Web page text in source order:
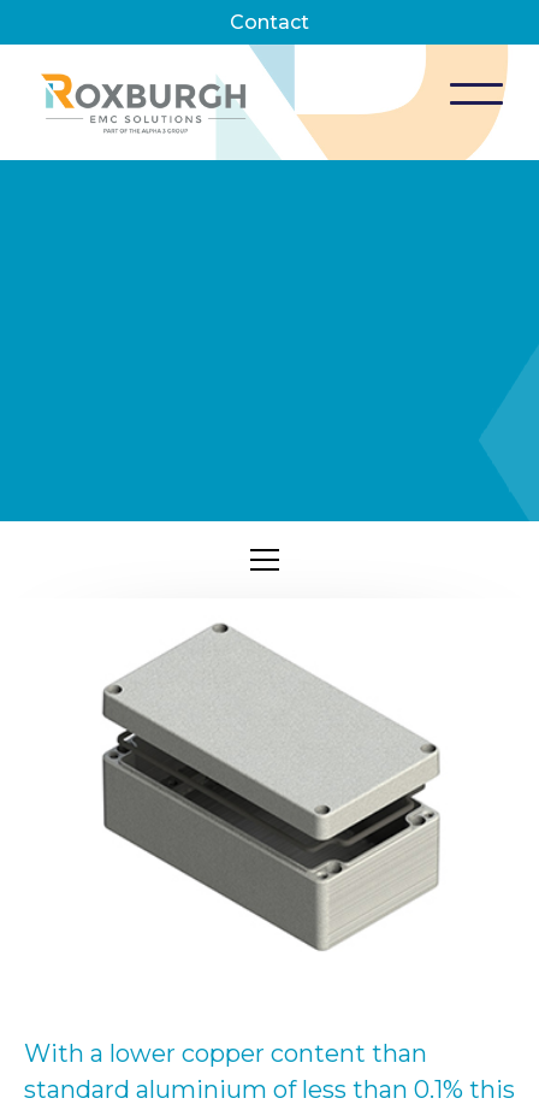
Contact
With a lower copper content than
standard aluminium of less than 0.1% this